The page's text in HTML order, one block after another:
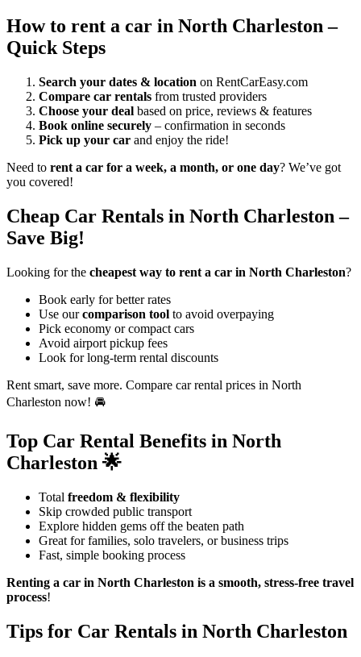
How to rent a car in North Charleston –
Quick Steps
Search your dates & location on RentCarEasy.com
Compare car rentals from trusted providers
Choose your deal based on price, reviews & features
Book online securely – confirmation in seconds
Pick up your car and enjoy the ride!
Need to rent a car for a week, a month, or one day? We’ve got
you covered!
Cheap Car Rentals in North Charleston –
Save Big!
Looking for the cheapest way to rent a car in North Charleston?
Book early for better rates
Use ourcomparison tool to avoid overpaying
Pick economy or compact cars
Avoid airport pickup fees
Look for long-term rental discounts
Rent smart, save more. Compare car rental prices in North
Charleston now! 🚘
Top Car Rental Benefits in North
Charleston 🌟
Total freedom & flexibility
Skip crowded public transport
Explore hidden gems off the beaten path
Great for families, solo travelers, or business trips
Fast, simple booking process
Renting a car in North Charleston is a smooth, stress-free travel
process!
Tips for Car Rentals in North Charleston